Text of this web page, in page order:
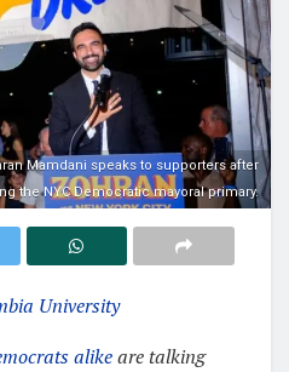
Mamdani speaks to supporters after
the NYC Democratic mayoral primary.
University
alikeare talking